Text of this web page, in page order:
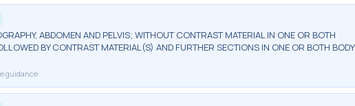
ABDOMEN AND PELVIS; WITHOUT CONTRAST MATERIAL IN ONE OR BOTH
BY CONTRAST MATERIAL(S) AND FURTHER SECTIONS IN ONE OR BOTH BODY
guidance